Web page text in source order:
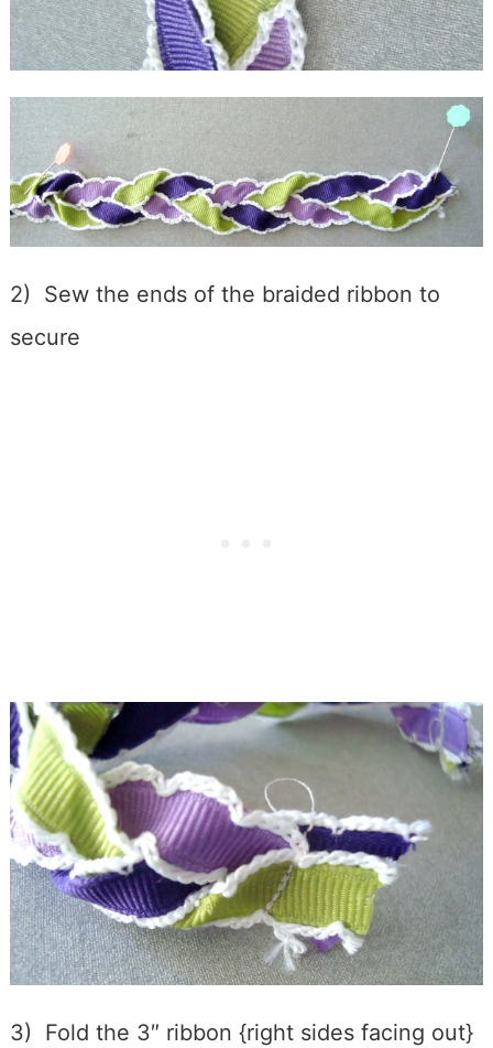
2) Sew the ends of the braided ribbon to
secure
3) Fold the 3″ ribbon {right sides facing out}